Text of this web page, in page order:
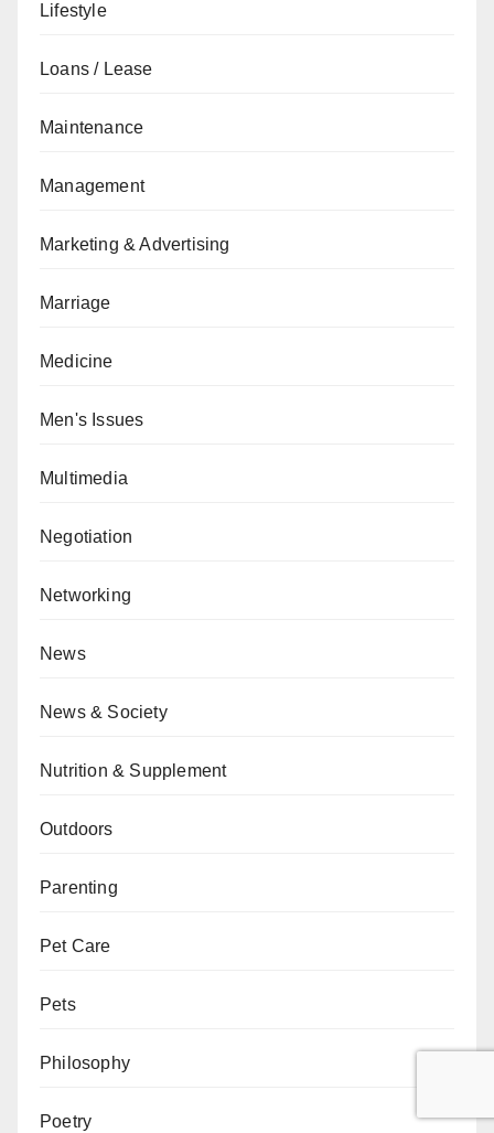
Lifestyle
Loans / Lease
Maintenance
Management
Marketing & Advertising
Marriage
Medicine
Men's Issues
Multimedia
Negotiation
Networking
News
News & Society
Nutrition & Supplement
Outdoors
Parenting
Pet Care
Pets
Philosophy
Poetry